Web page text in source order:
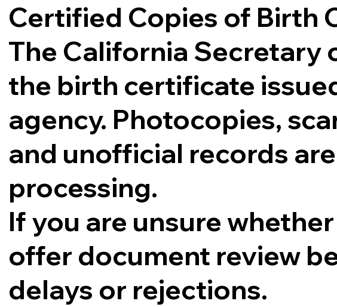
Certified Copies of Birth
The California Secretary
the birth certificate
agency. Photocopies,
and unofficial records
processing.
If you are unsure
offer document review
delays or rejections.